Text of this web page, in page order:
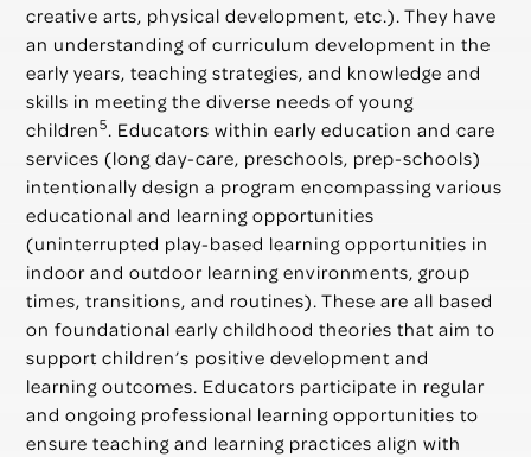
creative arts, physical development, etc.). They have
an understanding of curriculum development in the
early years, teaching strategies, and knowledge and
skills in meeting the diverse needs of young
children5. Educators within early education and care
services (long day-care, preschools, prep-schools)
intentionally design a program encompassing various
educational and learning opportunities
(uninterrupted play-based learning opportunities in
indoor and outdoor learning environments, group
times, transitions, and routines). These are all based
on foundational early childhood theories that aim to
support children’s positive development and
learning outcomes. Educators participate in regular
and ongoing professional learning opportunities to
ensure teaching and learning practices align with